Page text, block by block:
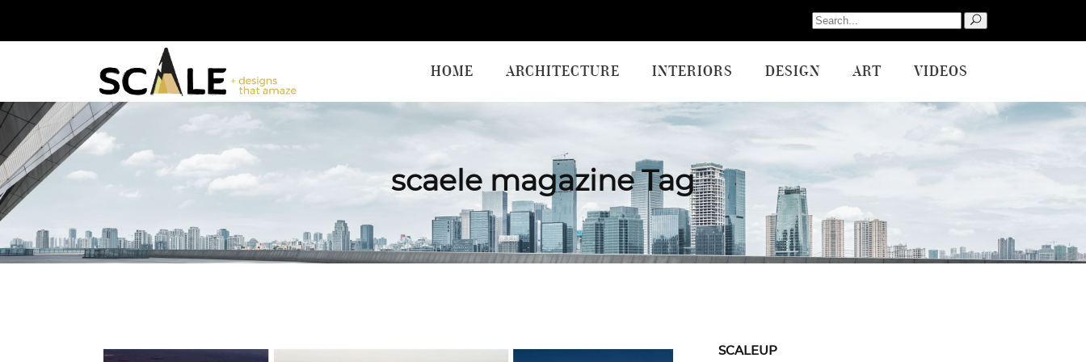
Search
for:
HOME ARCHITECTURE INTERIORS DESIGN ART VIDEOS
scaele magazine Tag
SCALEUP